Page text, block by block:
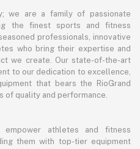
we are a family of passionate
the finest sports and fitness
professionals, innovative
who bring their expertise and
we create. Our state-of-the-art
to our dedication to excellence,
that bears the RioGrand
of quality and performance.
athletes and fitness
them with top-tier equipment